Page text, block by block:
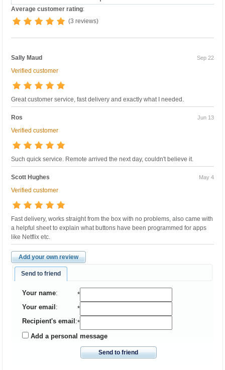
Average customer rating:
(3 reviews)
Sally Maud Sep 22
Verified customer
Great customer service, fast delivery and exactly what I needed.
Ros Jun 13
Verified customer
Such quick service. Remote arrived the next day, couldn't believe it.
Scott Hughes May 4
Verified customer
Fast delivery, works straight from the box with no problems, also came with
a helpful sheet to explain what buttons have been programmed for apps
like Netflix etc.
Add your own review
Send to friend
Your name:
*
Your email :
*
Recipient's email :*
Add a personal message
Send to friend